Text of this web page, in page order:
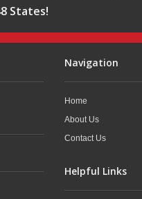
States!
Navigation
Home
About Us
Contact Us
Helpful Links